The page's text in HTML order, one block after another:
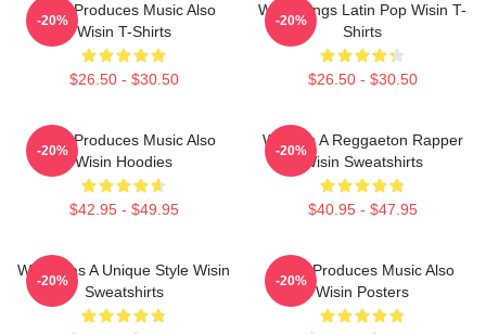
Wisin Produces Music Also
Wisin T-Shirts
$26.50 - $30.50
-20%
Wisin Sings Latin Pop Wisin T-
Shirts
$26.50 - $30.50
-20%
Wisin Produces Music Also
Wisin Hoodies
$42.95 - $49.95
-20%
Wisin Is A Reggaeton Rapper
Wisin Sweatshirts
$40.95 - $47.95
-20%
Wisin Has A Unique Style Wisin
Sweatshirts
-20%
Wisin Produces Music Also
Wisin Posters
-20%